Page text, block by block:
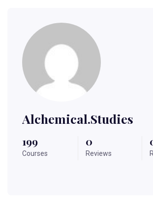
Alchemical.studies
199
Courses
0
Reviews